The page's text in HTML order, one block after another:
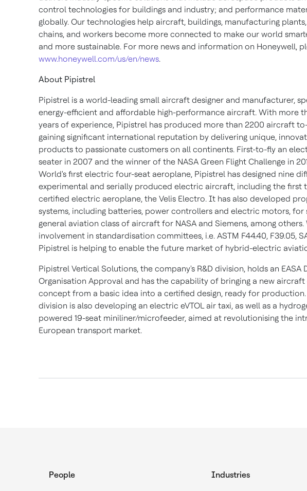
control technologies for buildings and industry; and performance
globally. Our technologies help aircraft, buildings, manufacturing
chains, and workers become more connected to make our world
and more sustainable. For more news and information on Honeywell,
www.honeywell.com/us/en/news.
About Pipistrel
Pipistrel is a world-leading small aircraft designer and manufacturer,
energy-efficient and affordable high-performance aircraft. With more
years of experience, Pipistrel has produced more than 2200 aircraft
gaining significant international reputation by delivering unique,
products to passionate customers on all continents. First-to-fly an
seater in 2007 and the winner of the NASA Green Flight Challenge in
World's first electric four-seat aeroplane, Pipistrel has designed nine
experimental and serially produced electric aircraft, including the first
certified electric aeroplane, the Velis Electro. It has also developed
systems, including batteries, power controllers and electric motors, for
general aviation class of aircraft for NASA and Siemens, among others.
involvement in standardisation committees, i.e. ASTM F44.40, F39.05,
Pipistrel is helping to enable the future market of hybrid-electric
Pipistrel Vertical Solutions, the company's R&D division, holds an EASA
Organisation Approval and has the capability of bringing a new aircraft
concept from a basic idea into a certified design, ready for production.
division is also developing an electric eVTOL air taxi, as well as a
powered 19-seat miniliner/microfeeder, aimed at revolutionising the
European transport market.
People Industries